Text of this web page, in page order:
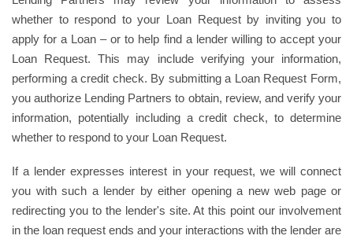
whether to respond to your Loan Request by inviting you to
apply for a Loan – or to help find a lender willing to accept your
Loan Request. This may include verifying your information,
performing a credit check. By submitting a Loan Request Form,
you authorize Lending Partners to obtain, review, and verify your
information, potentially including a credit check, to determine
whether to respond to your Loan Request.
If a lender expresses interest in your request, we will connect
you with such a lender by either opening a new web page or
redirecting you to the lender's site. At this point our involvement
in the loan request ends and your interactions with the lender are